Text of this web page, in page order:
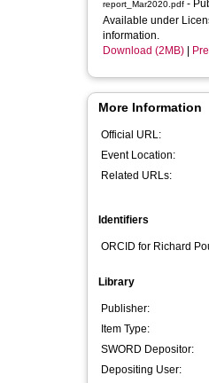
report_Mar2020.pdf -
Available under
information.
Download (2MB)
More Information
Official URL:
Event Location:
Related URLs:
Identifiers
ORCID for Richard
Library
Publisher:
Item Type:
SWORD Depositor:
Depositing User: